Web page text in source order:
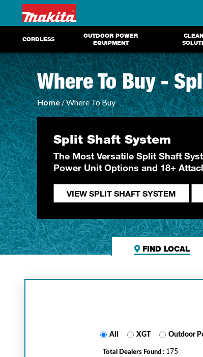
CORDLESS
OUTDOOR POWER
EQUIPMENT
Where To Buy -
Home/ Where To Buy
Split Shaft System
The Most Versatile Split Shaft
Power Unit Options and 18+
VIEW SPLIT SHAFT SYSTEM
FIND LOCAL